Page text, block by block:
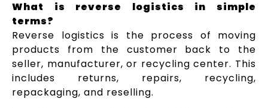
What is reverse logistics in simple
terms?
Reverse logistics is the process of moving
products from the customer back to the
seller, manufacturer, or recycling center. This
includes returns, repairs, recycling,
repackaging, and reselling.